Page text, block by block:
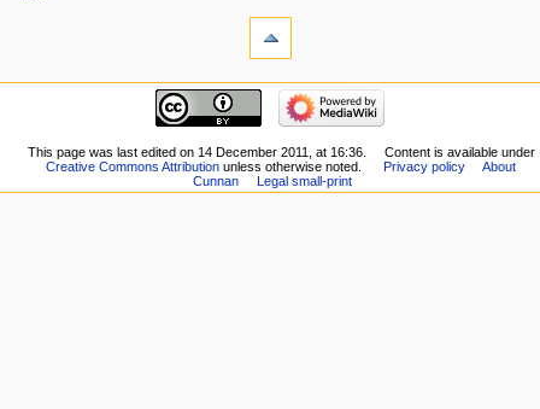
This page was last edited on 14 December 2011, at 16:36.
Content is available under
Creative Commons Attributionunless otherwise noted. Privacy policy
About
Cunnan
Legal small-print